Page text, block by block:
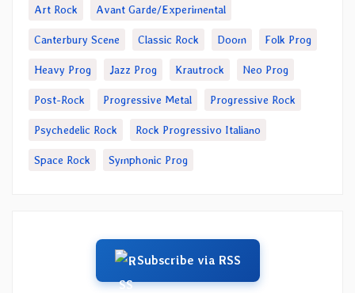
Art Rock Avant Garde/Experimental
Canterbury Scene Classic Rock Doom Folk Prog
Heavy Prog Jazz Prog Krautrock Neo Prog
Post-Rock Progressive Metal Progressive Rock
Psychedelic Rock Rock Progressivo Italiano
Space Rock Symphonic Prog
Subscribe via RSS